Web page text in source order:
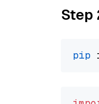
Step
pip